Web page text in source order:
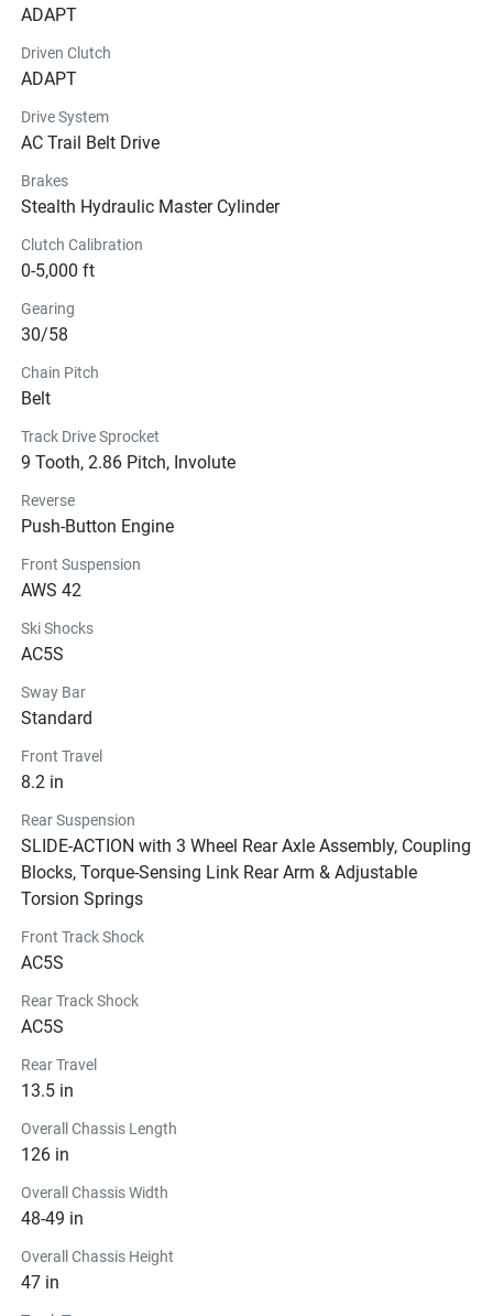
ADAPT
Driven Clutch
ADAPT
Drive System
AC Trail Belt Drive
Brakes
Stealth Hydraulic Master Cylinder
Clutch Calibration
0-5,000 ft
Gearing
30/58
Chain Pitch
Belt
Track Drive Sprocket
9 Tooth, 2.86 Pitch, Involute
Reverse
Push-Button Engine
Front Suspension
AWS 42
Ski Shocks
AC5S
Sway Bar
Standard
Front Travel
8.2 in
Rear Suspension
SLIDE-ACTION with 3 Wheel Rear Axle Assembly, Coupling
Blocks, Torque-Sensing Link Rear Arm & Adjustable
Torsion Springs
Front Track Shock
AC5S
Rear Track Shock
AC5S
Rear Travel
13.5 in
Overall Chassis Length
126 in
Overall Chassis Width
48-49 in
Overall Chassis Height
47 in